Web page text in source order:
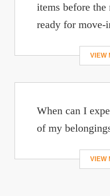
items before
ready for move-
When can I
of my